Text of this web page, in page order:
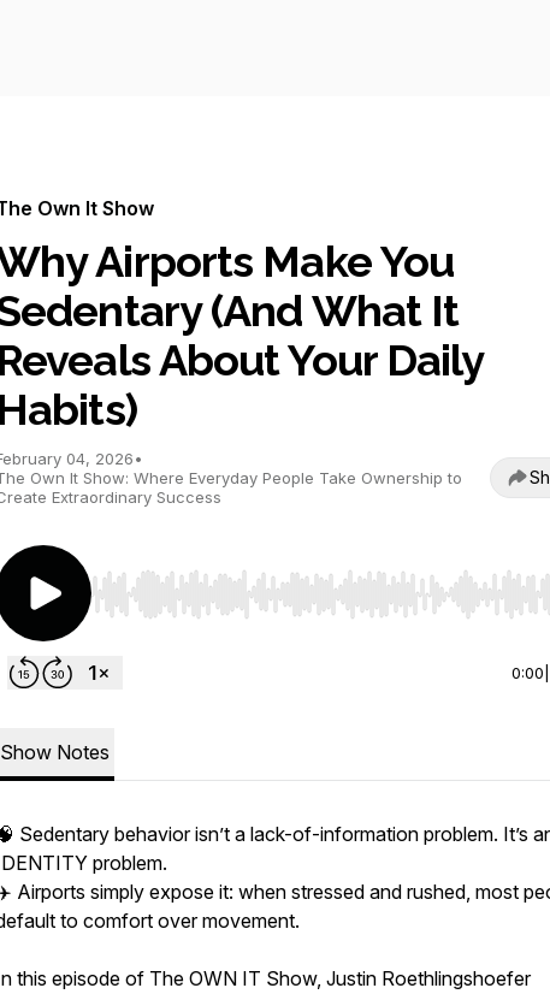
Own It Show
Airports Make You
(And What It
Reveals About Your Daily
Habits)
04, 2026•
Own It Show: Where Everyday People Take Ownership to
Extraordinary Success
Use Left/Right to seek, Home/End to jump to start
0:00
Show Notes
Sedentary behavior isn’t a lack-of-information problem. It’s
problem.
Airports simply expose it: when stressed and rushed, most
to comfort over movement.
this episode of The OWN IT Show, Justin Roethlingshoefer